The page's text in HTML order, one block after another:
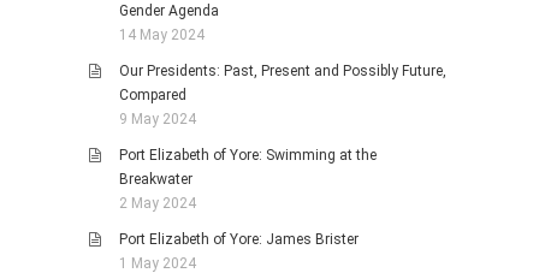
Gender Agenda
14 May 2024
Our Presidents: Past, Present and Possibly Future,
Compared
9 May 2024
Port Elizabeth of Yore: Swimming at the
Breakwater
2 May 2024
Port Elizabeth of Yore: James Brister
1 May 2024